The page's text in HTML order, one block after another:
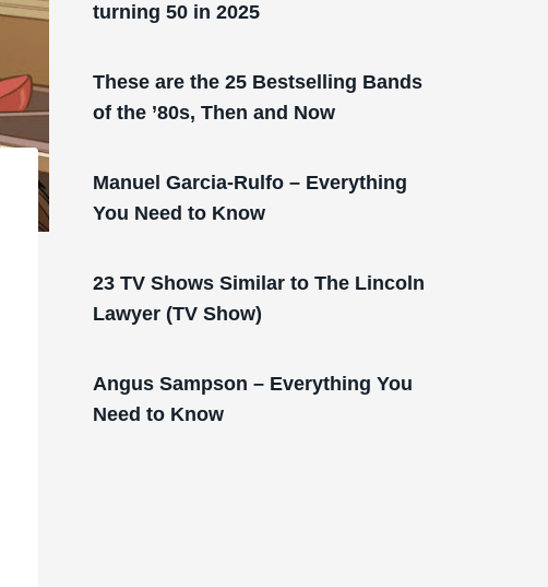
turning 50 in 2025
These are the 25 Bestselling Bands
of the ’80s, Then and Now
Manuel Garcia-Rulfo – Everything
You Need to Know
23 TV Shows Similar to The Lincoln
Lawyer (TV Show)
Angus Sampson – Everything You
Need to Know